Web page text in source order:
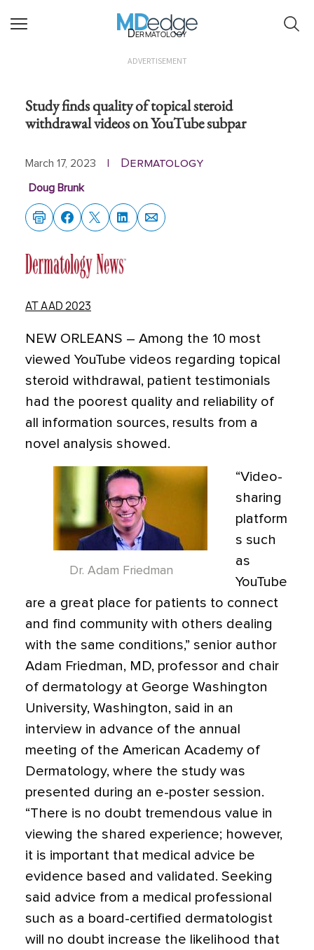
Dermatology
ADVERTISEMENT
Study finds quality of topical steroid
withdrawal videos on YouTube subpar
March 17, 2023 Dermatology
Doug Brunk
AT AAD 2023
NEW ORLEANS – Among the 10 most
viewed YouTube videos regarding topical
steroid withdrawal, patient testimonials
had the poorest quality and reliability of
all information sources, results from a
novel analysis showed.
Dr. Adam Friedman
“Video-
sharing
platform
s such
as
YouTube
are a great place for patients to connect
and find community with others dealing
with the same conditions,” senior author
Adam Friedman, MD, professor and chair
of dermatology at George Washington
University, Washington, said in an
interview in advance of the annual
meeting of the American Academy of
Dermatology, where the study was
presented during an e-poster session.
“There is no doubt tremendous value in
viewing the shared experience; however,
it is important that medical advice be
evidence based and validated. Seeking
said advice from a medical professional
such as a board-certified dermatologist
will no doubt increase the likelihood that